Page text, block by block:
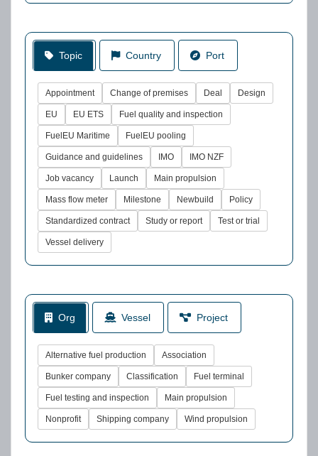
Topic Country Port
Appointment Change of premises Deal Design
EU EU ETS Fuel quality and inspection
FuelEU Maritime FuelEU pooling
Guidance and guidelines IMO IMO NZF
Job vacancy Launch Main propulsion
Mass flow meter Milestone Newbuild Policy
Standardized contract Study or report Test or trial
Vessel delivery
Org Vessel Project
Alternative fuel production Association
Bunker company Classification Fuel terminal
Fuel testing and inspection Main propulsion
Nonprofit Shipping company Wind propulsion